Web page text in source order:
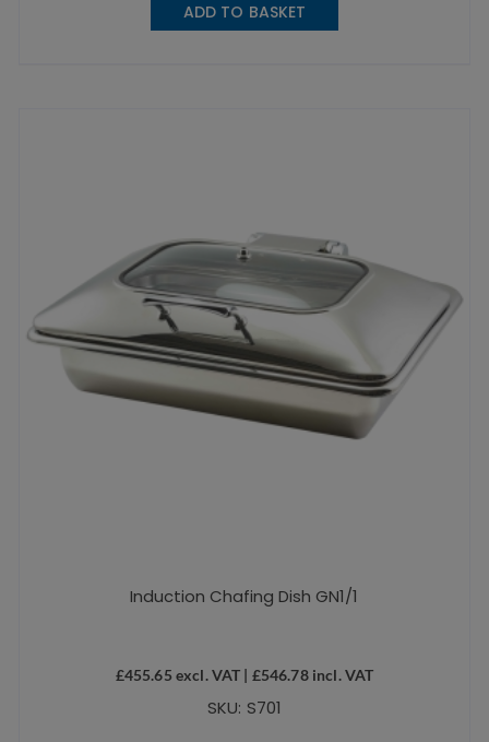
ADD TO BASKET
Induction Chafing Dish GN1/1
£455.65 excl. VAT | £546.78incl. VAT
SKU: S701